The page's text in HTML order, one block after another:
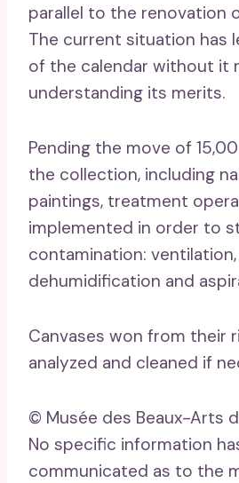
parallel to the renovation
The current situation has
of the calendar without it
understanding its merits.
Pending the move of
the collection, including
paintings, treatment
implemented in order to
contamination: ventilation,
dehumidification and
Canvases won from their
analyzed and cleaned if
© Musée des Beaux-Arts
No specific information
communicated as to the